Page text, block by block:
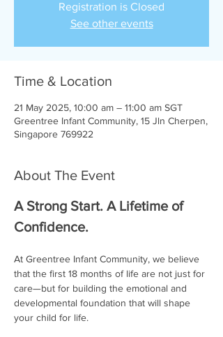
Registration is Closed
See other events
Time & Location
21 May 2025, 10:00 am – 11:00 am SGT
Greentree Infant Community, 15 Jln Cherpen,
Singapore 769922
About The Event
A Strong Start. A Lifetime of
Confidence.
At Greentree Infant Community, we believe
that the first 18 months of life are not just for
care—but for building the emotional and
developmental foundation that will shape
your child for life.